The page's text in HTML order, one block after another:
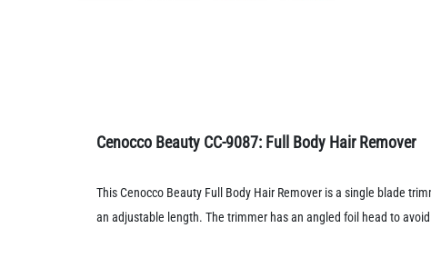
Cenocco Beauty CC-9087: Full Body Hair Remover
This Cenocco Beauty Full Body Hair Remover is a single blade
an adjustable length. The trimmer has an angled foil head to